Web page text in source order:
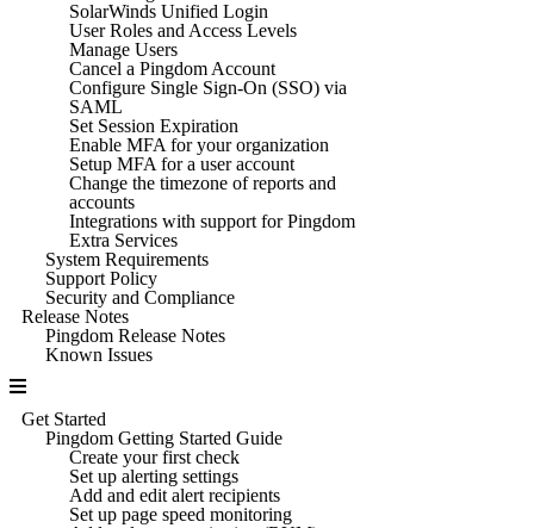
SolarWinds Unified Login
User Roles and Access Levels
Manage Users
Cancel a Pingdom Account
Configure Single Sign-On (SSO) via
SAML
Set Session Expiration
Enable MFA for your organization
Setup MFA for a user account
Change the timezone of reports and
accounts
Integrations with support for Pingdom
Extra Services
System Requirements
Support Policy
Security and Compliance
Release Notes
Pingdom Release Notes
Known Issues
Get Started
Pingdom Getting Started Guide
Create your first check
Set up alerting settings
Add and edit alert recipients
Set up page speed monitoring